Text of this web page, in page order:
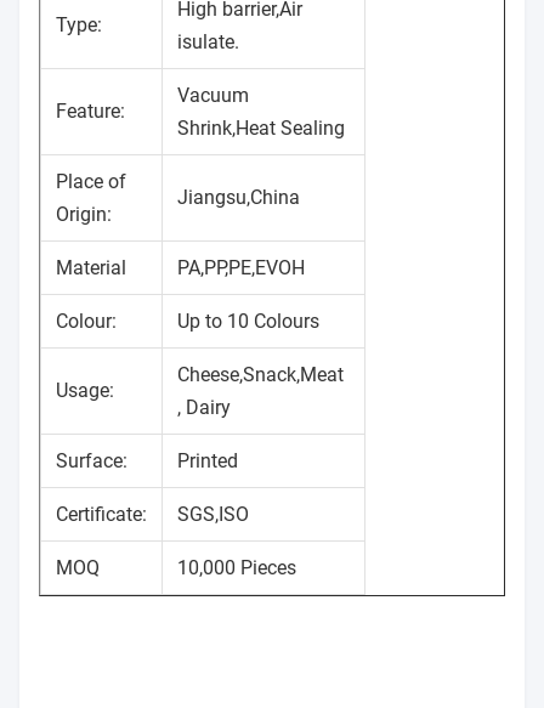
Type:
High barrier,Air
isulate.
Feature:
Vacuum
Shrink,Heat Sealing
Place of
Origin:
Jiangsu,China
Material PA,PP,PE,EVOH
Colour: Up to 10 Colours
Usage:
Cheese,Snack,Meat
, Dairy
Surface: Printed
Certificate: SGS,ISO
MOQ 10,000 Pieces